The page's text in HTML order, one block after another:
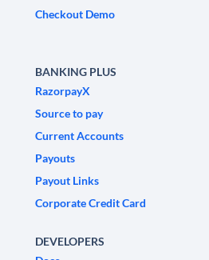
Checkout Demo
BANKING PLUS
RazorpayX
Source to pay
Current Accounts
Payouts
Payout Links
Corporate Credit Card
DEVELOPERS